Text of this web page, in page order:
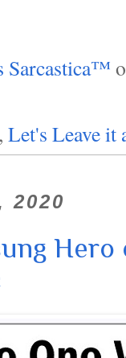
Sarcastica™
, Let's Leave it
2020